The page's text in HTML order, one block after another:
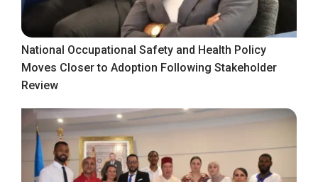
National Occupational Safety and Health Policy
Moves Closer to Adoption Following Stakeholder
Review